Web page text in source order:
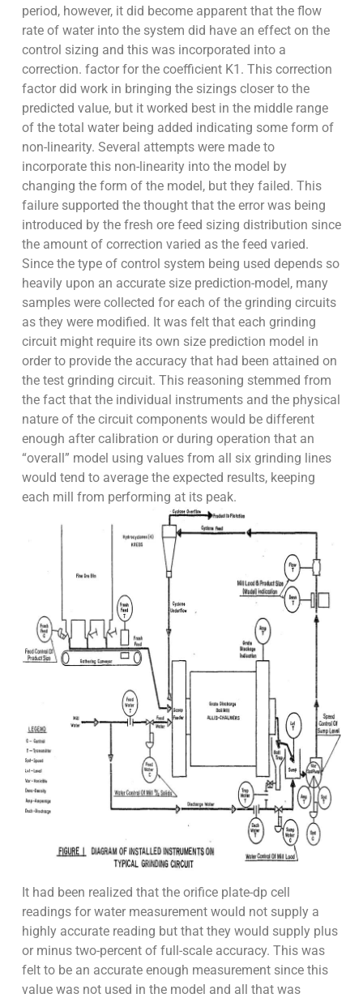
period, however, it did become apparent that the flow
rate of water into the system did have an effect on the
control sizing and this was incorporated into a
correction. factor for the coefficient K1. This correction
factor did work in bringing the sizings closer to the
predicted value, but it worked best in the middle range
of the total water being added indicating some form of
non-linearity. Several attempts were made to
incorporate this non-linearity into the model by
changing the form of the model, but they failed. This
failure supported the thought that the error was being
introduced by the fresh ore feed sizing distribution since
the amount of correction varied as the feed varied.
Since the type of control system being used depends so
heavily upon an accurate size prediction-model, many
samples were collected for each of the grinding circuits
as they were modified. It was felt that each grinding
circuit might require its own size prediction model in
order to provide the accuracy that had been attained on
the test grinding circuit. This reasoning stemmed from
the fact that the individual instruments and the physical
nature of the circuit components would be different
enough after calibration or during operation that an
“overall” model using values from all six grinding lines
would tend to average the expected results, keeping
each mill from performing at its peak.
It had been realized that the orifice plate-dp cell
readings for water measurement would not supply a
highly accurate reading but that they would supply plus
or minus two-percent of full-scale accuracy. This was
felt to be an accurate enough measurement since this
value was not used in the model and all that was